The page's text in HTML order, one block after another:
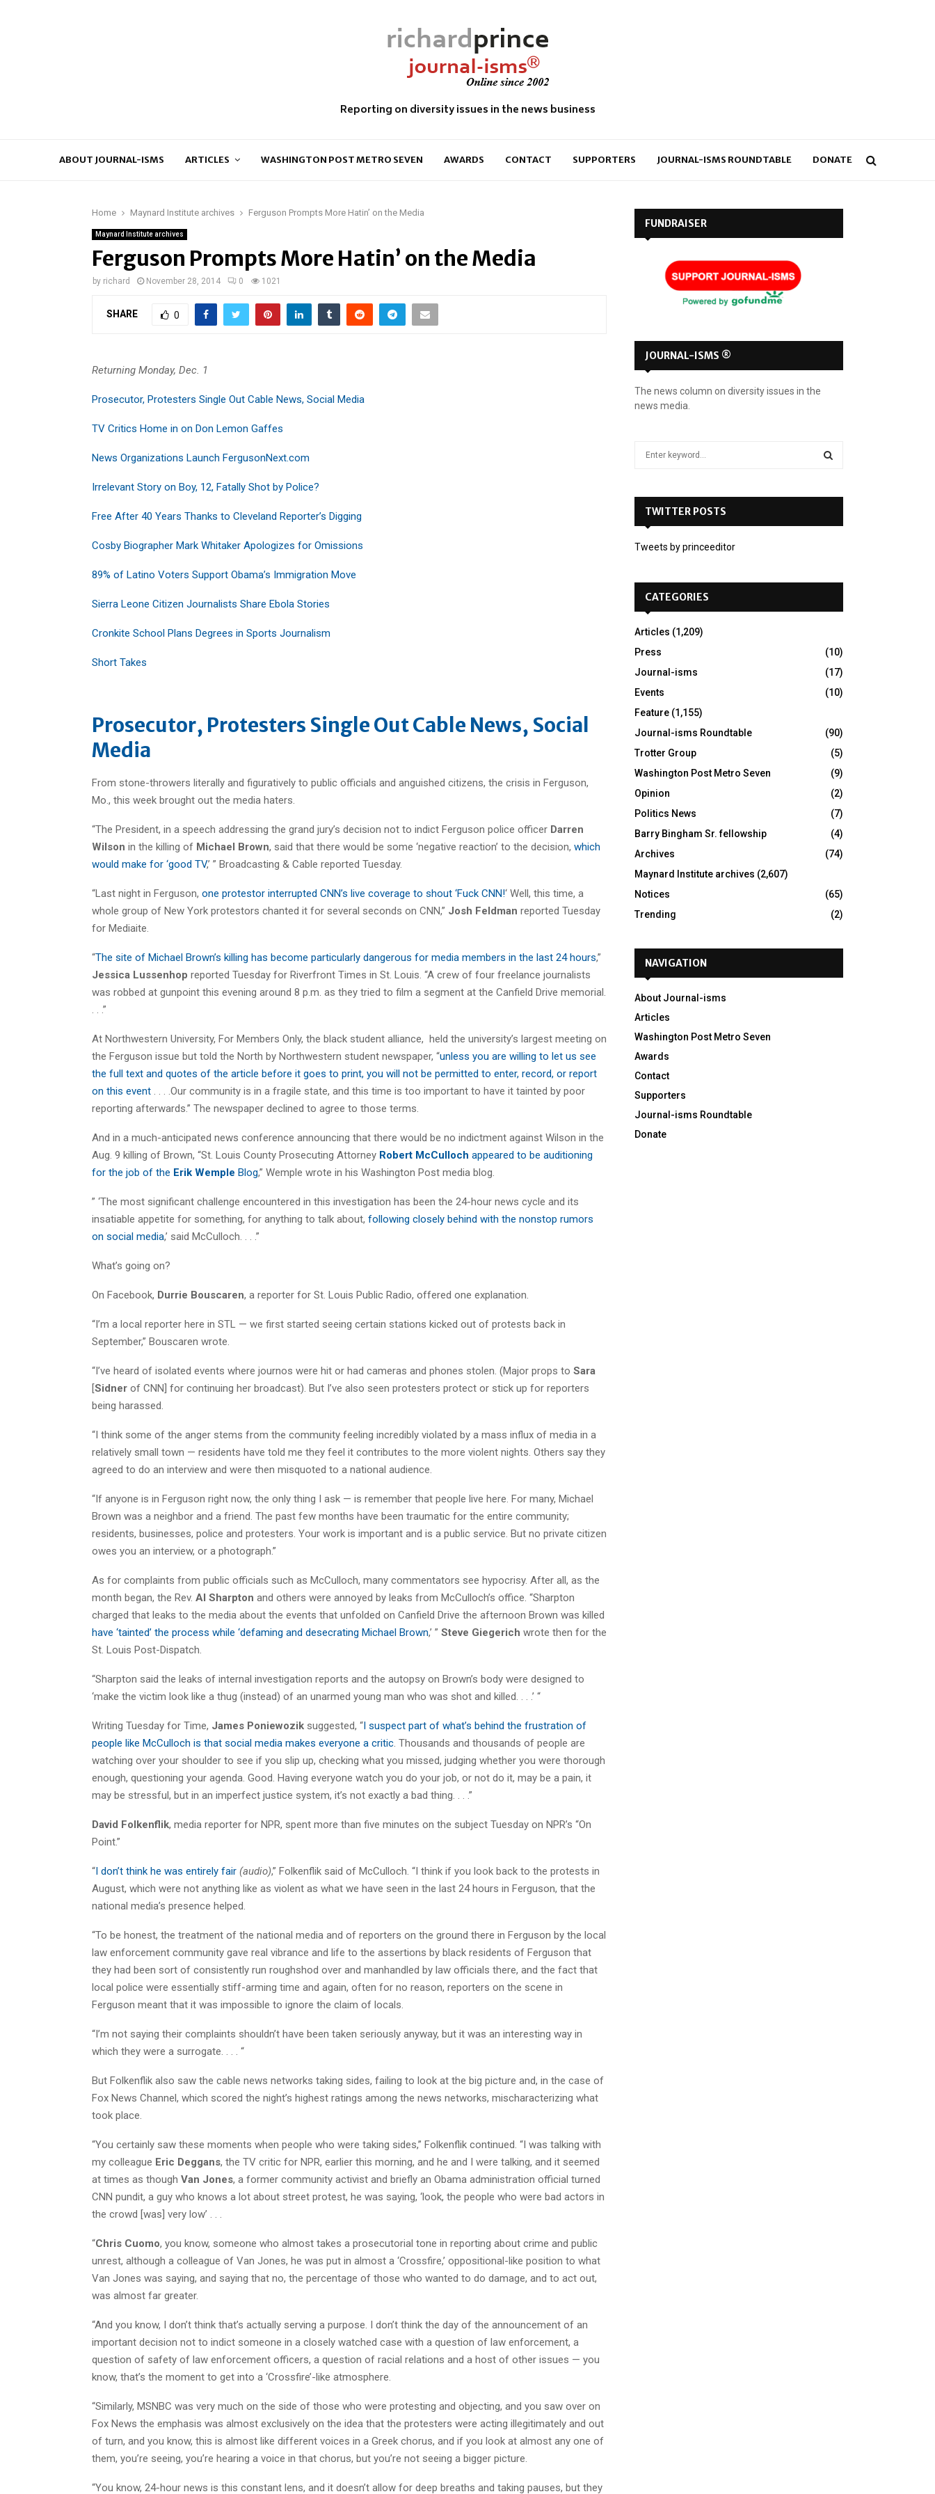
Reporting on diversity issues in the news business
ABOUT JOURNAL-ISMS ARTICLES WASHINGTON POST METRO SEVEN AWARDS CONTACT SUPPORTERS JOURNAL-ISMS ROUNDTABLE DONATE
Home Maynard Institute archives Ferguson Prompts More Hatin’ on the Media
Maynard Institute archives
Ferguson Prompts More Hatin’ on the Media
by richard November 28, 2014 0 1021
SHARE 0
Returning Monday, Dec. 1
Prosecutor, Protesters Single Out Cable News, Social Media
TV Critics Home in on Don Lemon Gaffes
News Organizations Launch FergusonNext.com
Irrelevant Story on Boy, 12, Fatally Shot by Police?
Free After 40 Years Thanks to Cleveland Reporter’s Digging
Cosby Biographer Mark Whitaker Apologizes for Omissions
89% of Latino Voters Support Obama’s Immigration Move
Sierra Leone Citizen Journalists Share Ebola Stories
Cronkite School Plans Degrees in Sports Journalism
Short Takes
Prosecutor, Protesters Single Out Cable News, Social
Media
From stone-throwers literally and figuratively to public officials and anguished citizens, the crisis in Ferguson,
Mo., this week brought out the media haters.
“The President, in a speech addressing the grand jury’s decision not to indict Ferguson police officer Darren
Wilson in the killing of Michael Brown, said that there would be some ‘negative reaction’ to the decision, which
would make for ‘good TV,’ ” Broadcasting & Cable reported Tuesday.
“Last night in Ferguson, one protestor interrupted CNN’s live coverage to shout ‘Fuck CNN!‘ Well, this time, a
whole group of New York protestors chanted it for several seconds on CNN,” Josh Feldman reported Tuesday
for Mediaite.
“The site of Michael Brown’s killing has become particularly dangerous for media members in the last 24 hours,”
Jessica Lussenhop reported Tuesday for Riverfront Times in St. Louis. “A crew of four freelance journalists
was robbed at gunpoint this evening around 8 p.m. as they tried to film a segment at the Canfield Drive memorial.
. . .”
At Northwestern University, For Members Only, the black student alliance, held the university’s largest meeting on
the Ferguson issue but told the North by Northwestern student newspaper, “unless you are willing to let us see
the full text and quotes of the article before it goes to print, you will not be permitted to enter, record, or report
on this event
. . . .Our community is in a fragile state, and this time is too important to have it tainted by poor
reporting afterwards.” The newspaper declined to agree to those terms.
And in a much-anticipated news conference announcing that there would be no indictment against Wilson in the
Aug. 9 killing of Brown, “St. Louis County Prosecuting Attorney Robert McCulloch appeared to be auditioning
for the job of the Erik Wemple Blog,” Wemple wrote in his Washington Post media blog.
” ‘The most significant challenge encountered in this investigation has been the 24-hour news cycle and its
insatiable appetite for something, for anything to talk about, following closely behind with the nonstop rumors
on social media,’ said McCulloch. . . .”
What’s going on?
On Facebook, Durrie Bouscaren, a reporter for St. Louis Public Radio, offered one explanation.
“I’m a local reporter here in STL — we first started seeing certain stations kicked out of protests back in
September,” Bouscaren wrote.
“I’ve heard of isolated events where journos were hit or had cameras and phones stolen. (Major props to Sara
[Sidner of CNN] for continuing her broadcast). But I’ve also seen protesters protect or stick up for reporters
being harassed.
“I think some of the anger stems from the community feeling incredibly violated by a mass influx of media in a
relatively small town — residents have told me they feel it contributes to the more violent nights. Others say they
agreed to do an interview and were then misquoted to a national audience.
“If anyone is in Ferguson right now, the only thing I ask — is remember that people live here. For many, Michael
Brown was a neighbor and a friend. The past few months have been traumatic for the entire community;
residents, businesses, police and protesters. Your work is important and is a public service. But no private citizen
owes you an interview, or a photograph.”
As for complaints from public officials such as McCulloch, many commentators see hypocrisy. After all, as the
month began, the Rev. Al Sharpton and others were annoyed by leaks from McCulloch’s office. “Sharpton
charged that leaks to the media about the events that unfolded on Canfield Drive the afternoon Brown was killed
have ‘tainted’ the process while ‘defaming and desecrating Michael Brown,’ ” Steve Giegerich wrote then for the
St. Louis Post-Dispatch.
“Sharpton said the leaks of internal investigation reports and the autopsy on Brown’s body were designed to
‘make the victim look like a thug (instead) of an unarmed young man who was shot and killed. . . .’ “
Writing Tuesday for Time, James Poniewozik suggested, “I suspect part of what’s behind the frustration of
people like McCulloch is that social media makes everyone a critic . Thousands and thousands of people are
watching over your shoulder to see if you slip up, checking what you missed, judging whether you were thorough
enough, questioning your agenda. Good. Having everyone watch you do your job, or not do it, may be a pain, it
may be stressful, but in an imperfect justice system, it’s not exactly a bad thing. . . .”
David Folkenflik, media reporter for NPR, spent more than five minutes on the subject Tuesday on NPR’s “On
Point.”
“I don’t think he was entirely fair (audio),” Folkenflik said of McCulloch. “I think if you look back to the protests in
August, which were not anything like as violent as what we have seen in the last 24 hours in Ferguson, that the
national media’s presence helped.
“To be honest, the treatment of the national media and of reporters on the ground there in Ferguson by the local
law enforcement community gave real vibrance and life to the assertions by black residents of Ferguson that
they had been sort of consistently run roughshod over and manhandled by law officials there, and the fact that
local police were essentially stiff-arming time and again, often for no reason, reporters on the scene in
Ferguson meant that it was impossible to ignore the claim of locals.
“I’m not saying their complaints shouldn’t have been taken seriously anyway, but it was an interesting way in
which they were a surrogate. . . . “
But Folkenflik also saw the cable news networks taking sides, failing to look at the big picture and, in the case of
Fox News Channel, which scored the night’s highest ratings among the news networks, mischaracterizing what
took place.
“You certainly saw these moments when people who were taking sides,” Folkenflik continued. “I was talking with
my colleague Eric Deggans, the TV critic for NPR, earlier this morning, and he and I were talking, and it seemed
at times as though Van Jones, a former community activist and briefly an Obama administration official turned
CNN pundit, a guy who knows a lot about street protest, he was saying, ‘look, the people who were bad actors in
the crowd [was] very low’ . . .
“Chris Cuomo, you know, someone who almost takes a prosecutorial tone in reporting about crime and public
unrest, although a colleague of Van Jones, he was put in almost a ‘Crossfire,’ oppositional-like position to what
Van Jones was saying, and saying that no, the percentage of those who wanted to do damage, and to act out,
was almost far greater.
“And you know, I don’t think that’s actually serving a purpose. I don’t think the day of the announcement of an
important decision not to indict someone in a closely watched case with a question of law enforcement, a
question of safety of law enforcement officers, a question of racial relations and a host of other issues — you
know, that’s the moment to get into a ‘Crossfire’-like atmosphere.
“Similarly, MSNBC was very much on the side of those who were protesting and objecting, and you saw over on
Fox News the emphasis was almost exclusively on the idea that the protesters were acting illegitimately and out
of turn, and you know, this is almost like different voices in a Greek chorus, and if you look at almost any one of
them, you’re seeing, you’re hearing a voice in that chorus, but you’re not seeing a bigger picture.
“You know, 24-hour news is this constant lens, and it doesn’t allow for deep breaths and taking pauses, but they
FUNDRAISER
JOURNAL-ISMS ®
The news column on diversity issues in the
news media.
o
TWITTER POSTS
Tweets by princeeditor
CATEGORIES
Articles (1,209)
Press
(10)
Journal-isms
(17)
Events
(10)
Feature (1,155)
Journal-isms Roundtable
(90)
Trotter Group
(5)
Washington Post Metro Seven
(9)
Opinion
(2)
Politics News
(7)
Barry Bingham Sr. fellowship
(4)
Archives
(74)
Maynard Institute archives (2,607)
Notices
(65)
Trending
(2)
NAVIGATION
About Journal-isms
Articles
Washington Post Metro Seven
Awards
Contact
Supporters
Journal-isms Roundtable
Donate